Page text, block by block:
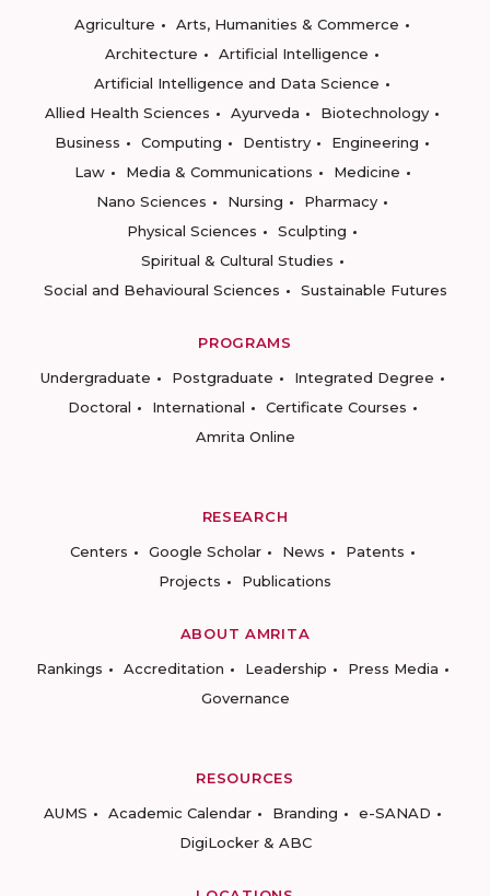
Agriculture
Arts, Humanities & Commerce
Architecture
Artificial Intelligence
Artificial Intelligence and Data Science
Allied Health Sciences
Ayurveda
Biotechnology
Business
Computing Dentistry
Engineering
Law
Media & Communications
Medicine
Nano Sciences
Nursing
Pharmacy
Physical Sciences
Sculpting
Spiritual & Cultural Studies
Social and Behavioural Sciences
Sustainable Futures
PROGRAMS
Undergraduate
Postgraduate
Integrated Degree
Doctoral
International
Certificate Courses
Amrita Online
RESEARCH
Centers
Google Scholar News
Patents
Projects
Publications
ABOUT AMRITA
Rankings
Accreditation Leadership
Press Media
Governance
RESOURCES
AUMS
Academic Calendar Branding
e-SANAD
DigiLocker & ABC